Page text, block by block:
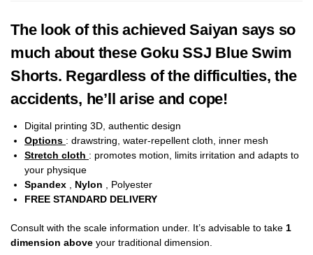
The look of this achieved Saiyan says so
much about these Goku SSJ Blue Swim
Shorts. Regardless of the difficulties, the
accidents, he’ll arise and cope!
Digital printing 3D, authentic design
Options : drawstring, water-repellent cloth, inner mesh
Stretch cloth : promotes motion, limits irritation and adapts to
your physique
Spandex
Nylon
, Polyester
FREE STANDARD DELIVERY
Consult with the scale information under. It’s advisable to take 1
dimension above your traditional dimension.